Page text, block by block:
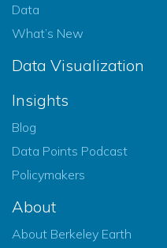
Data
What’s New
Data Visualization
Insights
Blog
Data Points Podcast
Policymakers
About
About Berkeley Earth